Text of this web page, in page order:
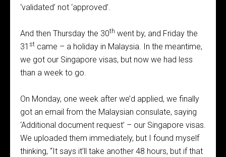
‘validated’ not ‘approved’.
And then Thursday the 30th went by, and Friday the
31 st came – a holiday in Malaysia. In the meantime,
we got our Singapore visas, but now we had less
than a week to go.
On Monday, one week after we’d applied, we finally
got an email from the Malaysian consulate, saying
‘Additional document request’ – our Singapore visas.
We uploaded them immediately, but I found myself
thinking, “It says it’ll take another 48 hours, but if that